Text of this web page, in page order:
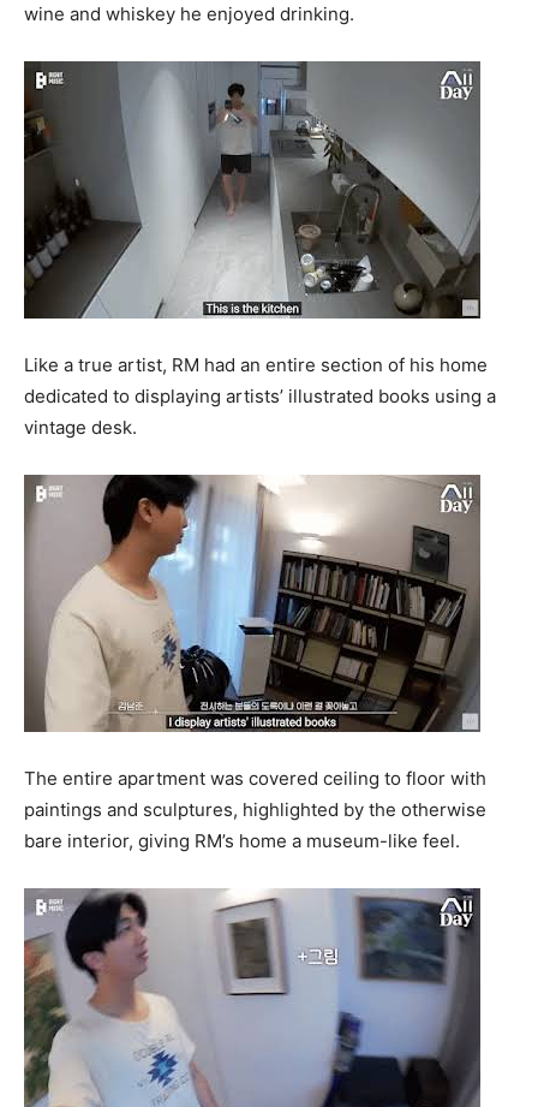
wine and whiskey he enjoyed drinking.
Like a true artist, RM had an entire section of his home
dedicated to displaying artists’ illustrated books using a
vintage desk.
The entire apartment was covered ceiling to floor with
paintings and sculptures, highlighted by the otherwise
bare interior, giving RM’s home a museum-like feel.